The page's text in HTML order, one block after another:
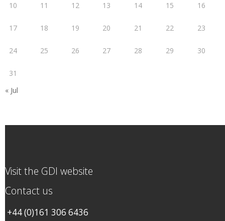
10 11 12 13 14 15 16
17 18 19 20 21 22 23
24 25 26 27 28 29 30
31
« Jul
Visit the GDI website
Contact us
+44 (0)161 306 6436